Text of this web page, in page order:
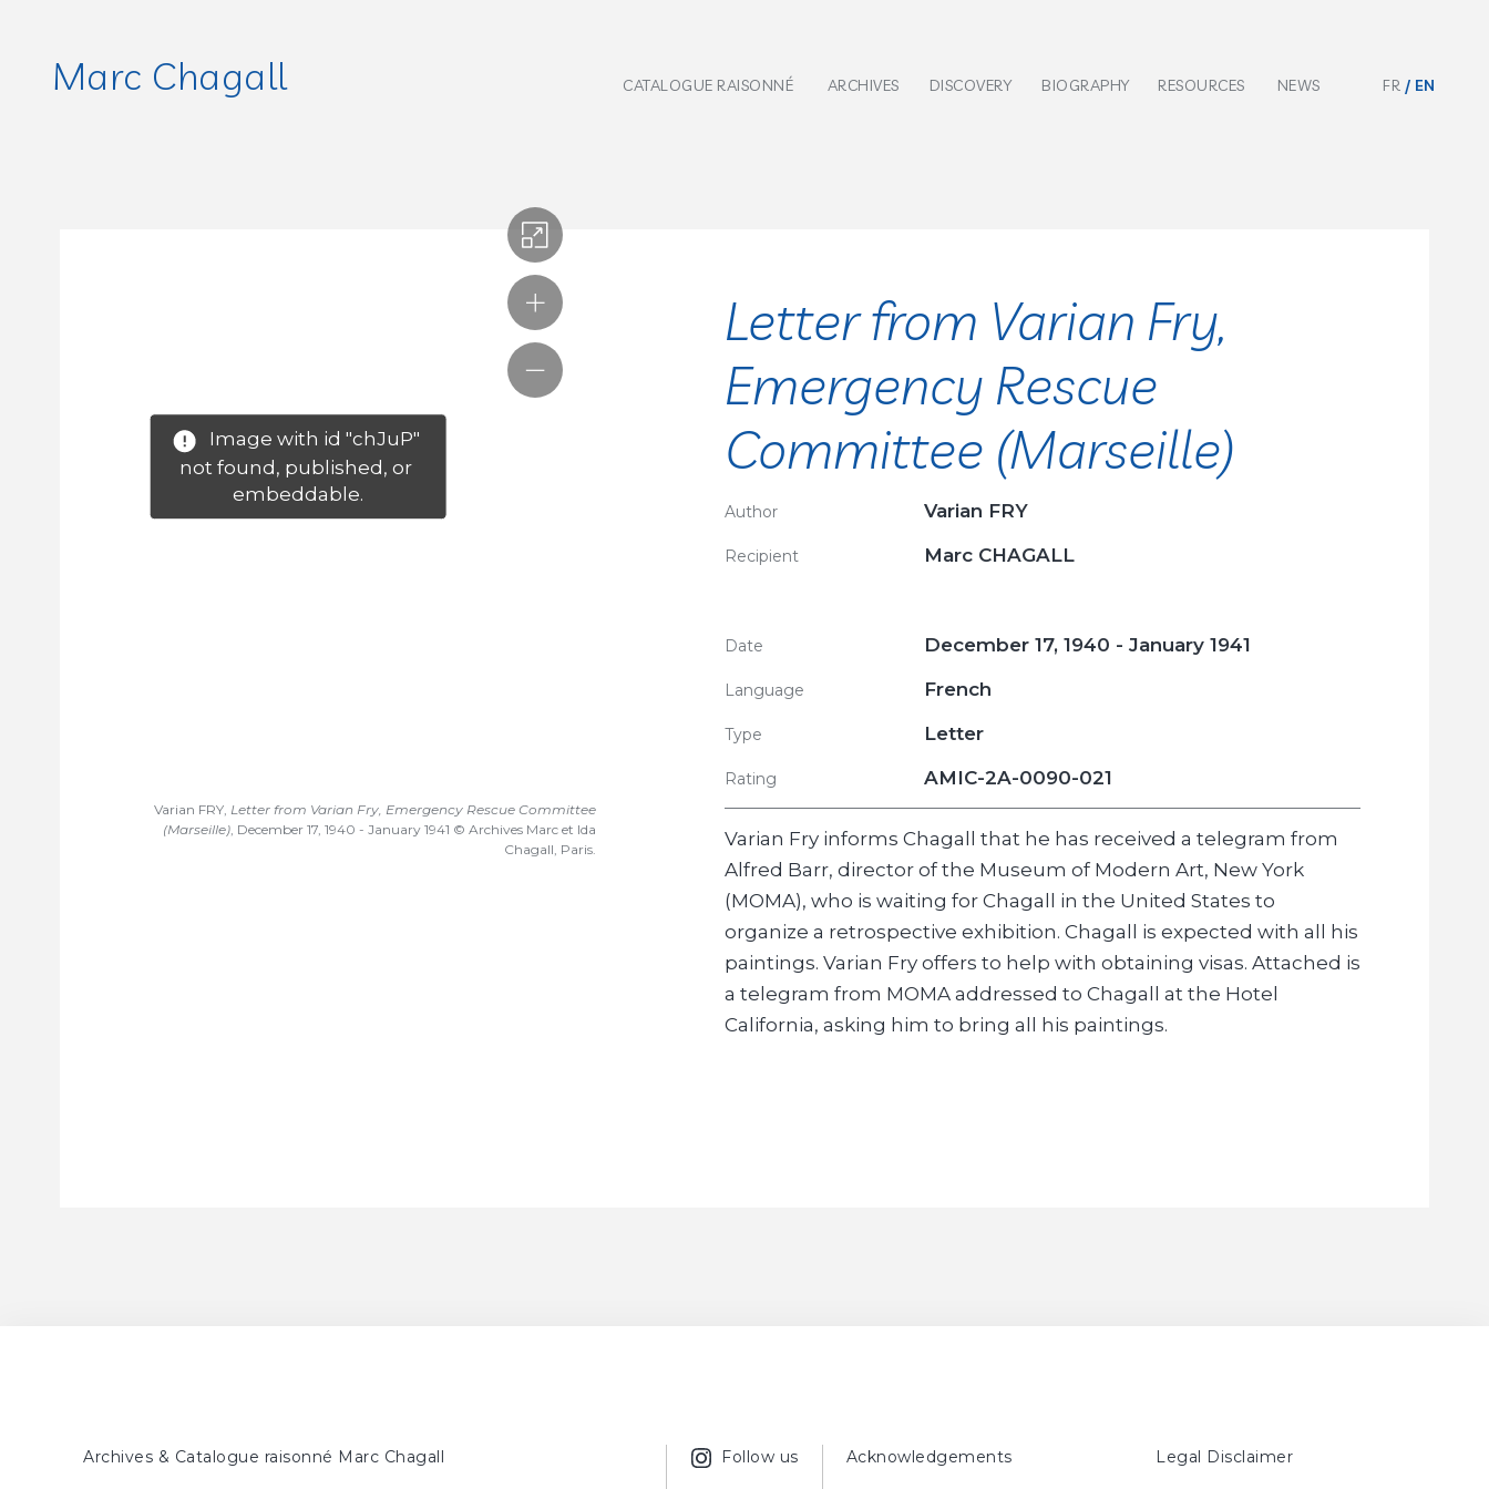
Marc Chagall CATALOGUE RAISONNÉ ARCHIVES DISCOVERY BIOGRAPHY RESOURCES NEWS FR EN
Image with id "chJuP"
not found, published, or
embeddable.
Varian FRY, Letter from Varian Fry, Emergency Rescue Committee
(Marseille), December 17, 1940 - January 1941 © Archives Marc et Ida
Chagall, Paris.
Letter from Varian Fry,
Emergency Rescue
Committee (Marseille)
Author Varian FRY
Recipient Marc CHAGALL
Date December 17, 1940 - January 1941
Language French
Type Letter
Rating AMIC-2A-0090-021
Varian Fry informs Chagall that he has received a telegram from
Alfred Barr, director of the Museum of Modern Art, New York
(MOMA), who is waiting for Chagall in the United States to
organize a retrospective exhibition. Chagall is expected with all his
paintings. Varian Fry offers to help with obtaining visas. Attached is
a telegram from MOMA addressed to Chagall at the Hotel
California, asking him to bring all his paintings.
Archives & Catalogue raisonné Marc Chagall
Follow us
Acknowledgements
Legal Disclaimer